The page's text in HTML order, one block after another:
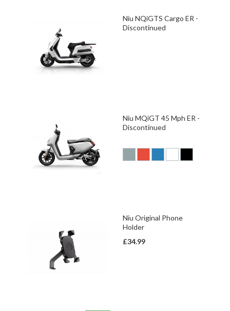
Niu NQiGTS Cargo ER -
Discontinued
Niu MQiGT 45 Mph ER -
Discontinued
Niu Original Phone
Holder
£34.99